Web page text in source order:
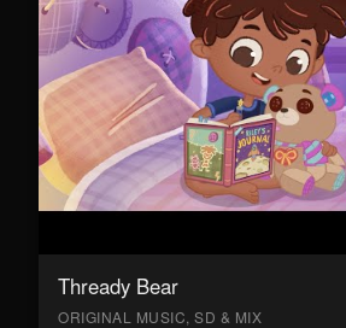
Thready Bear
ORIGINAL MUSIC, SD & MIX